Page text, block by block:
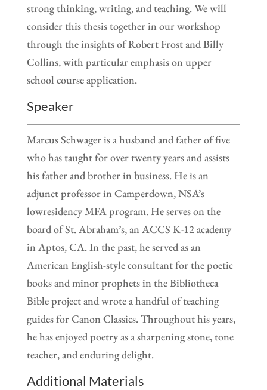
strong thinking, writing, and teaching. We will
consider this thesis together in our workshop
through the insights of Robert Frost and Billy
Collins, with particular emphasis on upper
school course application.
Speaker
Marcus Schwager is a husband and father of five
who has taught for over twenty years and assists
his father and brother in business. He is an
adjunct professor in Camperdown, NSA’s
lowresidency MFA program. He serves on the
board of St. Abraham’s, an ACCS K-12 academy
in Aptos, CA. In the past, he served as an
American English-style consultant for the poetic
books and minor prophets in the Bibliotheca
Bible project and wrote a handful of teaching
guides for Canon Classics. Throughout his years,
he has enjoyed poetry as a sharpening stone, tone
teacher, and enduring delight.
Additional Materials